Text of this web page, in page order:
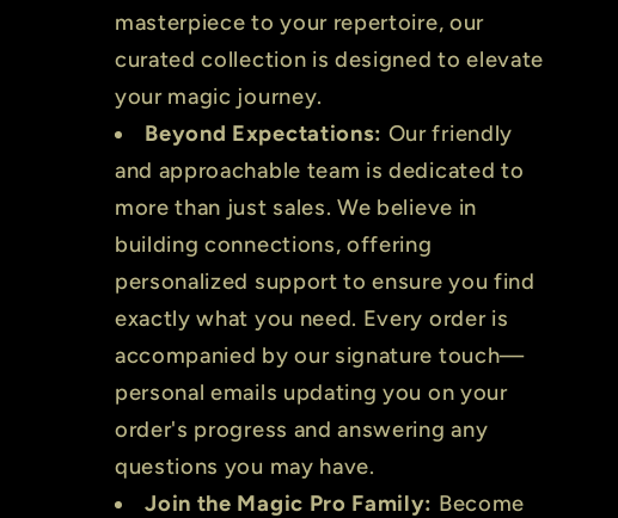
masterpiece to your repertoire, our
curated collection is designed to elevate
your magic journey.
Beyond Expectations: Our friendly
and approachable team is dedicated to
more than just sales. We believe in
building connections, offering
personalized support to ensure you find
exactly what you need. Every order is
accompanied by our signature touch—
personal emails updating you on your
order's progress and answering any
questions you may have.
Join the Magic Pro Family: Become